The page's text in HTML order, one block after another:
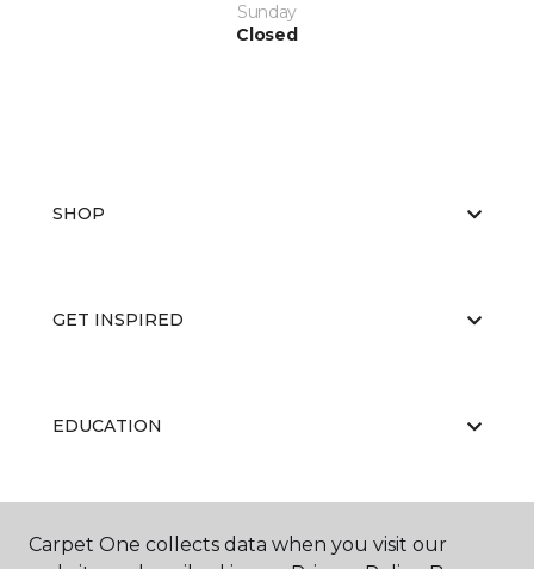
Sunday
Closed
SHOP
GET INSPIRED
EDUCATION
ABOUT US
Carpet One collects data when you visit our